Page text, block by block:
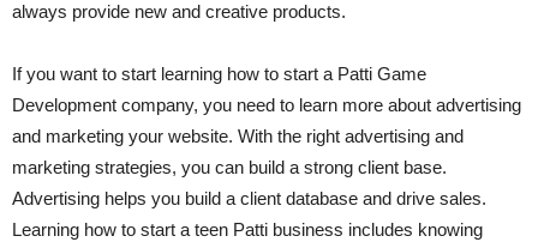
always provide new and creative products.
If you want to start learning how to start a Patti Game
Development company, you need to learn more about advertising
and marketing your website. With the right advertising and
marketing strategies, you can build a strong client base.
Advertising helps you build a client database and drive sales.
Learning how to start a teen Patti business includes knowing